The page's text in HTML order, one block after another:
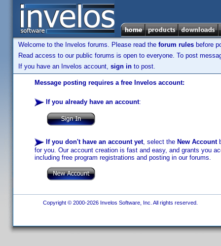
Welcome to the Invelos forums. Please read the forum rules before
Read access to our public forums is open to everyone. To post
If you have an Invelos account, sign in to post.
Message posting requires a free Invelos account:
If you already have an account:
If you don't have an account yet, select the New Account
for you. Our account creation is fast and easy, and grants you
including free program registrations and posting in our forums.
Copyright © 2000-2026 Invelos Software, Inc. All rights reserved.